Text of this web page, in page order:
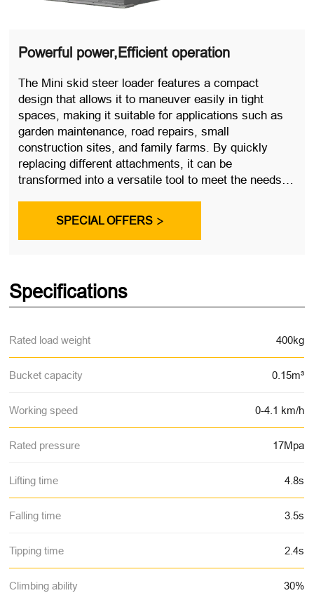
Powerful power,Efficient operation
The Mini skid steer loader features a compact
design that allows it to maneuver easily in tight
spaces, making it suitable for applications such as
garden maintenance, road repairs, small
construction sites, and family farms. By quickly
replacing different attachments, it can be
transformed into a versatile tool to meet the needs of
SPECIAL OFFERS 
Specifications
Rated load weight 400kg
Bucket capacity 0.15m³
Working speed 0-4.1 km/h
Rated pressure 17Mpa
Lifting time 4.8s
Falling time 3.5s
Tipping time 2.4s
Climbing ability 30%